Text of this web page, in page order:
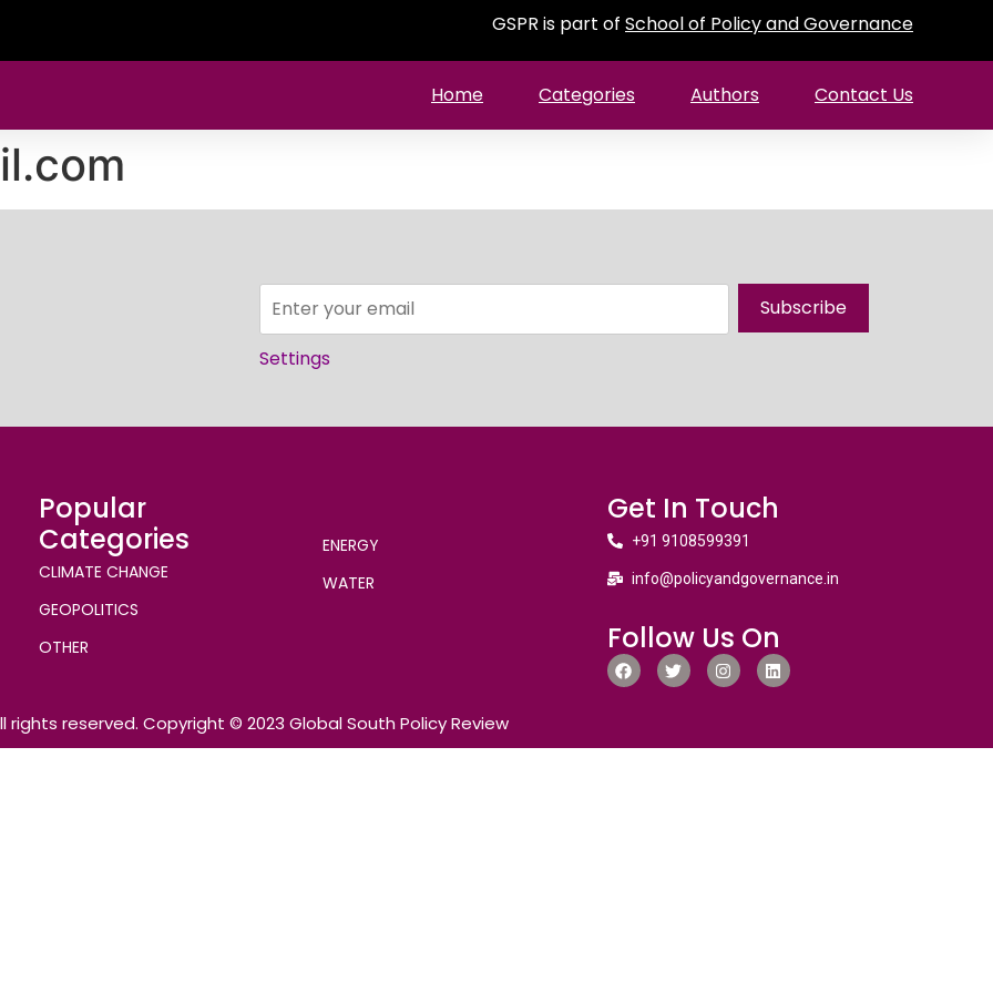
GSPR is part of School of Policy and Governance
Home Categories Authors Contact Us
Subscribe
Settings
Popular
Categories
CLIMATE CHANGE
GEOPOLITICS
OTHER
ENERGY
WATER
Get In Touch
+91 9108599391
info@policyandgovernance.in
Follow Us On
rights reserved. Copyright © 2023 Global South Policy Review